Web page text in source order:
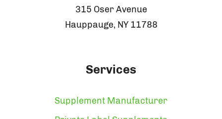
315 Oser Avenue
Hauppauge, NY 11788
Services
Supplement Manufacturer